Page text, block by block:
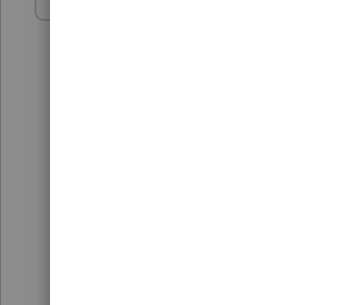
with support for about an